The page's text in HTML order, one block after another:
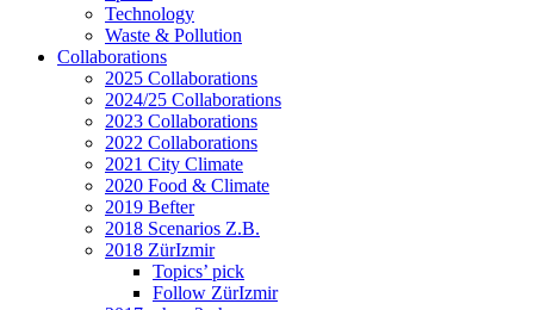
Technology
Waste & Pollution
Collaborations
2025 Collaborations
2024/25 Collaborations
2023 Collaborations
2022 Collaborations
2021 City Climate
2020 Food & Climate
2019 Befter
2018 Scenarios Z.B.
2018 ZürIzmir
Topics’ pick
Follow ZürIzmir